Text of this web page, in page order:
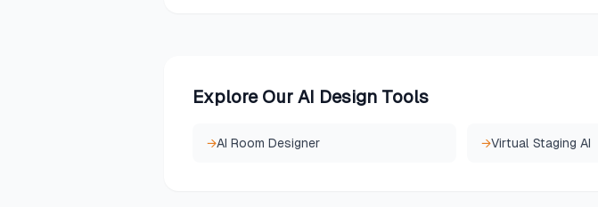
Explore Our AI Design Tools
→AI Room Designer →Virtual Staging AI